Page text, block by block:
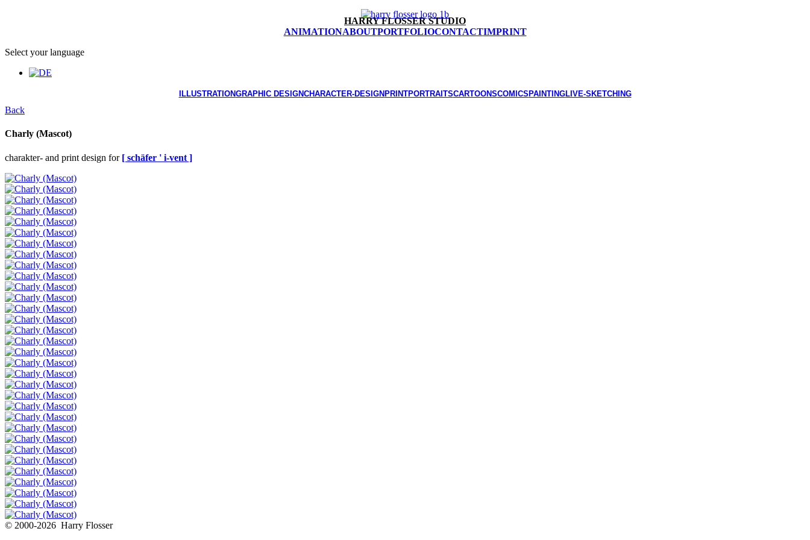
HARRY FLOSSER STUDIO
ANIMATIONABOUTPORTFOLIOCONTACTIMPRINT
Select your language
ILLUSTRATIONGRAPHIC DESIGNCHARACTER-DESIGN PRINTPORTRAITSCARTOONSCOMICS PAINTINGLIVE-SKETCHING
Back
Charly (Mascot)
charakter- and print design for [ schäfer ' i-vent ]
© 2000-2026 Harry Flosser